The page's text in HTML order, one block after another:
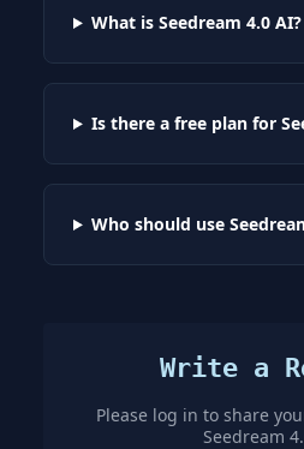
What is Seedream 4.0 AI?
Is there a free plan for
Who should use
Write a
Please log in to share
Seedream